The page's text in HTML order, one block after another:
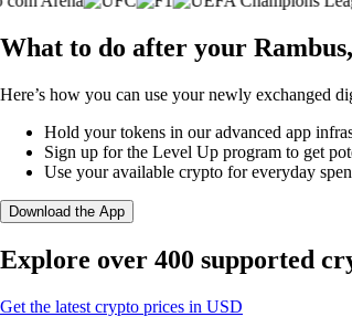
What to do after your
Here’s how you can use your newly exchanged
Hold your tokens in our advanced app
Sign up for the Level Up program to get
Use your available crypto for everyday
Download the App
Explore over 400 supported
Get the latest crypto prices in USD